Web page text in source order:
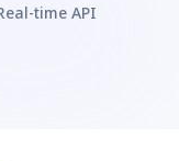
time API